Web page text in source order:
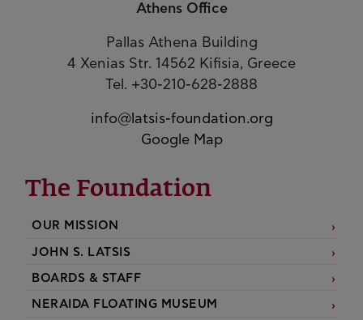
Athens Office
Pallas Athena Building
4 Xenias Str. 14562 Kifisia, Greece
Tel. +30-210-628-2888
info@latsis-foundation.org
Google Map
The Foundation
OUR MISSION
JOHN S. LATSIS
BOARDS & STAFF
NERAIDA FLOATING MUSEUM